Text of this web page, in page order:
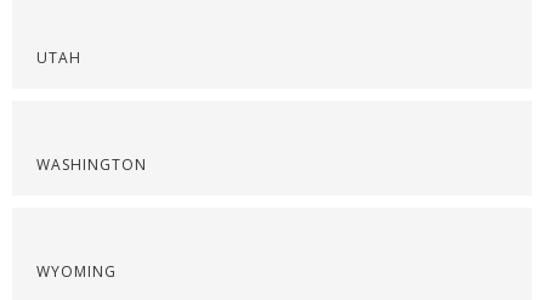
UTAH
WASHINGTON
WYOMING